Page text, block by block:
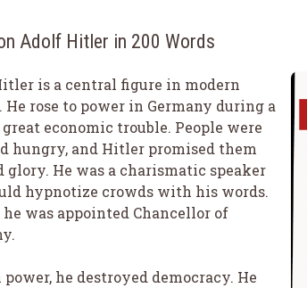
Adolf Hitler in 200 Words
is a central figure in modern
rose to power in Germany during a
economic trouble. People were
hungry, and Hitler promised them
glory. He was a charismatic speaker
hypnotize crowds with his words.
he was appointed Chancellor of
power, he destroyed democracy. He